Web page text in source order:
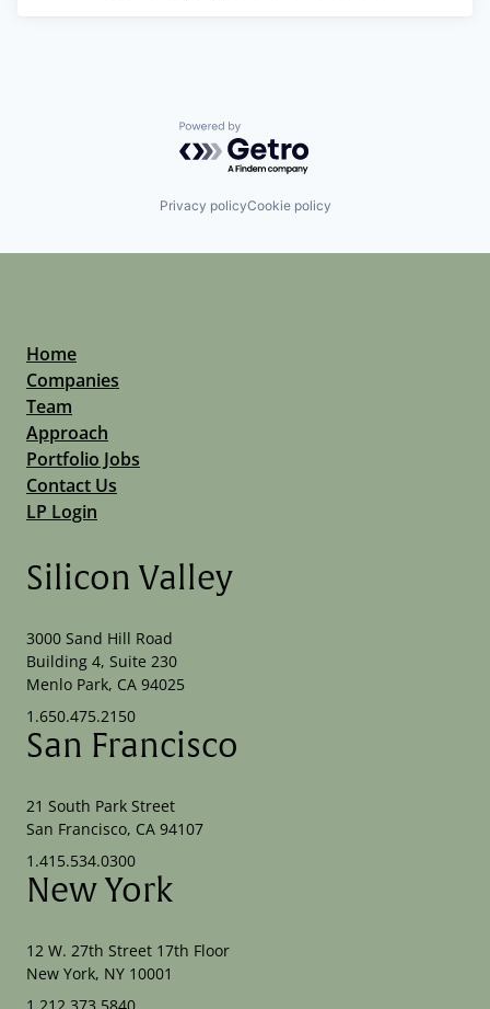
Powered by Getro.com
Privacy policyCookie policy
Home
Companies
Team
Approach
Portfolio Jobs
Contact Us
LP Login
Silicon Valley
3000 Sand Hill Road
Building 4, Suite 230
Menlo Park, CA 94025
1.650.475.2150
San Francisco
21 South Park Street
San Francisco, CA 94107
1.415.534.0300
New York
12 W. 27th Street 17th Floor
New York, NY 10001
1.212.373.5840